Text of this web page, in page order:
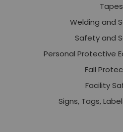
Tapes
Welding and
Safety and
Personal Protective
Fall
Facility
Signs, Tags,